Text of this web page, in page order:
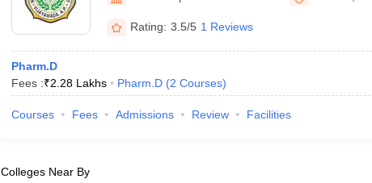
Rating: 3.5/5 1 Reviews
Pharm.D
Fees :₹2.28 Lakhs Pharm.D (2 Courses)
Courses Fees Admissions Review Facilities
Colleges Near By